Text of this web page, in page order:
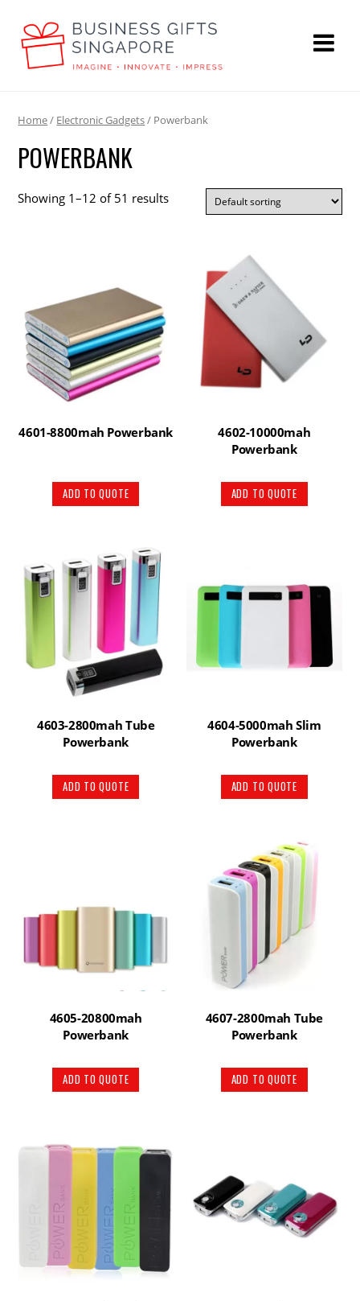
Home/ Electronic Gadgets/ Powerbank
POWERBANK
Showing 1–12 of 51 results
4601-8800mah Powerbank
ADD TO QUOTE
4602-10000mah
Powerbank
ADD TO QUOTE
4603-2800mah Tube
Powerbank
ADD TO QUOTE
4604-5000mah Slim
Powerbank
ADD TO QUOTE
4605-20800mah
Powerbank
ADD TO QUOTE
4607-2800mah Tube
Powerbank
ADD TO QUOTE